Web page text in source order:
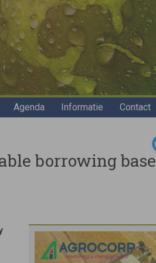
Agenda Informatie Contact
borrowing base